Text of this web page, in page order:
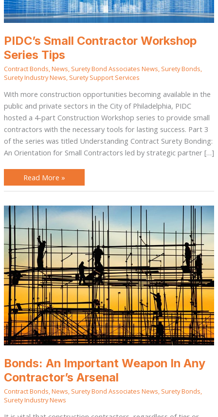
PIDC’s Small Contractor Workshop
Series Tips
Contract Bonds,News, Surety Bond Associates News, Surety Bonds,
Surety Industry News, Surety Support Services
With more construction opportunities becoming available in the
public and private sectors in the City of Philadelphia, PIDC
hosted a 4-part Construction Workshop series to provide small
contractors with the necessary tools for lasting success. Part 3
of the series was titled Understanding Contract Surety Bonding:
An Orientation for Small Contractors led by strategic partner […]
Read More »
Bonds: An Important Weapon In Any
Contractor’s Arsenal
Contract Bonds,News, Surety Bond Associates News, Surety Bonds,
Surety Industry News
Bonds:
An
Important
Weapon
In
Any
Contractor’s
Arsenal